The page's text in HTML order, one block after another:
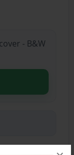
- B&W